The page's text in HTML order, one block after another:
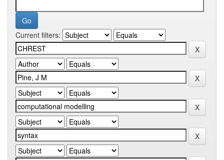
Current filters: